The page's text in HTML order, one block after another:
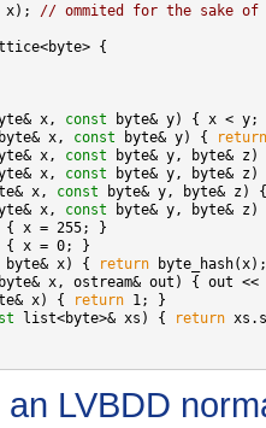
x); // ommited for the sake
{
x, const byte& y) { x < y;
x, const byte& y) {
return
x, const byte& y, byte&
x, const byte& y, byte&
x, const byte& y, byte&
x, const byte& y, byte&
{ x = 255; }
{ x = 0; }
byte& x) { return
x, ostream& out) { out
x) { return 1; }
list<byte>& xs) { return
LVBDD